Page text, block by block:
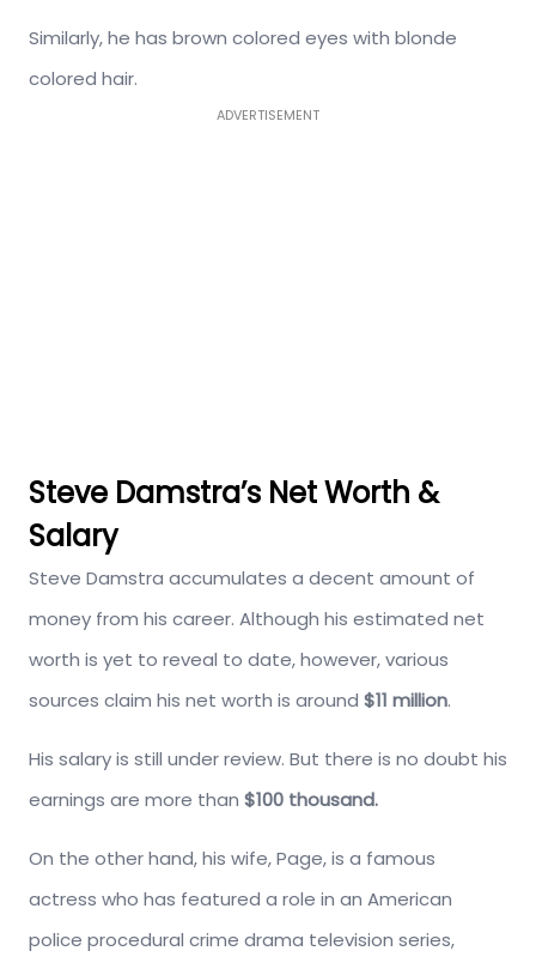
Similarly, he has brown colored eyes with blonde
colored hair.
ADVERTISEMENT
Steve Damstra’s Net Worth &
Salary
Steve Damstra accumulates a decent amount of
money from his career. Although his estimated net
worth is yet to reveal to date, however, various
sources claim his net worth is around $11 million.
His salary is still under review. But there is no doubt his
earnings are more than $100 thousand.
On the other hand, his wife, Page, is a famous
actress who has featured a role in an American
police procedural crime drama television series,